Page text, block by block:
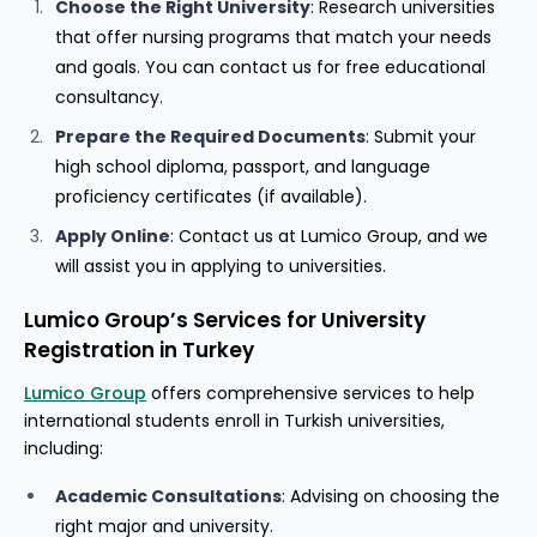
Choose the Right University: Research universities
that offer nursing programs that match your needs
and goals. You can contact us for free educational
consultancy.
Prepare the Required Documents: Submit your
high school diploma, passport, and language
proficiency certificates (if available).
Apply Online: Contact us at Lumico Group, and we
will assist you in applying to universities.
Lumico Group’s Services for University
Registration in Turkey
Lumico Group offers comprehensive services to help
international students enroll in Turkish universities,
including:
Academic Consultations: Advising on choosing the
right major and university.